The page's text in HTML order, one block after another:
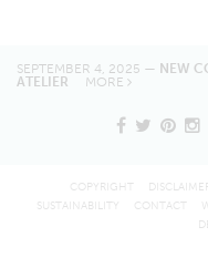
SEPTEMBER 4, 2025 — NEW
ATELIER MORE
COPYRIGHT DISCLAIMER
SUSTAINABILITY
CONTACT